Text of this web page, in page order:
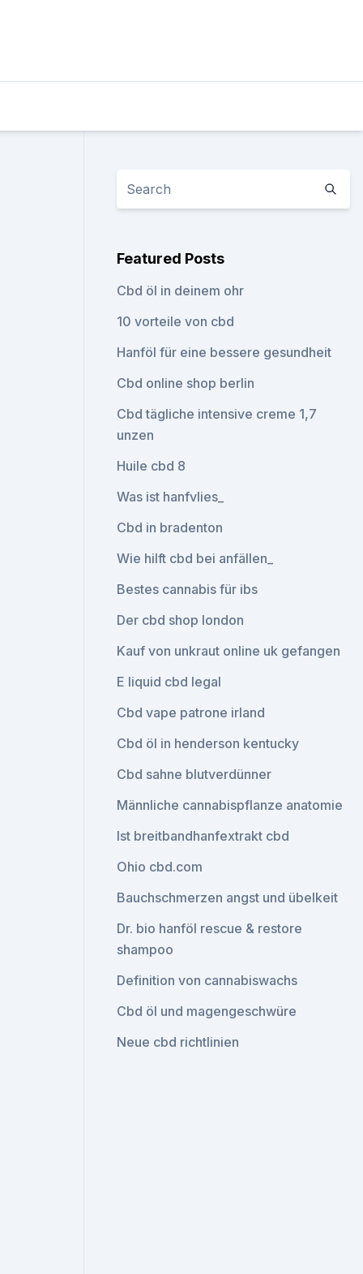
Featured Posts
Cbd öl in deinem ohr
10 vorteile von cbd
Hanföl für eine bessere gesundheit
Cbd online shop berlin
Cbd tägliche intensive creme 1,7
unzen
Huile cbd 8
Was ist hanfvlies_
Cbd in bradenton
Wie hilft cbd bei anfällen_
Bestes cannabis für ibs
Der cbd shop london
Kauf von unkraut online uk gefangen
E liquid cbd legal
Cbd vape patrone irland
Cbd öl in henderson kentucky
Cbd sahne blutverdünner
Männliche cannabispflanze anatomie
Ist breitbandhanfextrakt cbd
Ohio cbd.com
Bauchschmerzen angst und übelkeit
Dr. bio hanföl rescue & restore
shampoo
Definition von cannabiswachs
Cbd öl und magengeschwüre
Neue cbd richtlinien